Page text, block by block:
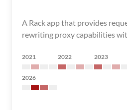
A Rack app that provides
rewriting proxy capabilities
2021 2022 2023
2026